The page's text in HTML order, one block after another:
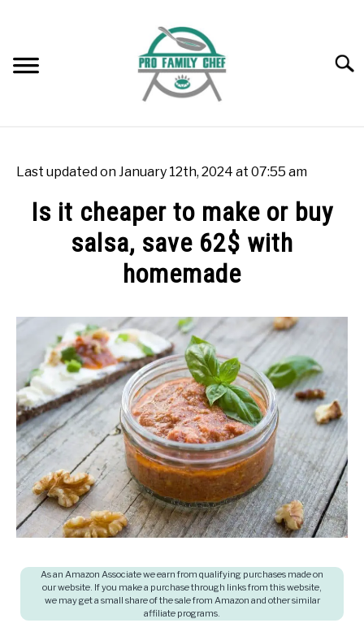
FREEZING FOOD
INDUCTION COOKTOP
COOKING QUESTIONS AND ANSWERS
SHOP
Last updated on January 12th, 2024 at 07:55 am
Is it cheaper to make or buy
salsa, save 62$ with
homemade
by
Cooking
questions
and
answers,
Food
budget
As an Amazon Associate we earn from qualifying purchases made on
our website. If you make a purchase through links from this website,
we may get a small share of the sale from Amazon and other similar
affiliate programs.